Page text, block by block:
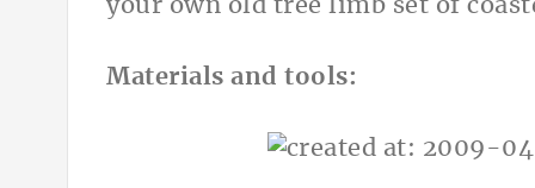
your own old tree limb set of
Materials and tools: